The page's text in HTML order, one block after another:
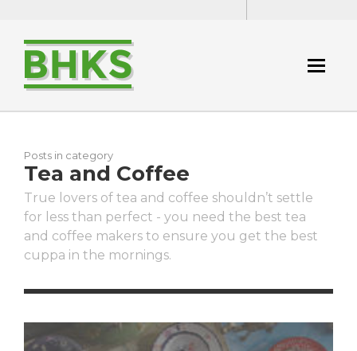
Posts in category
Tea and Coffee
True lovers of tea and coffee shouldn’t settle
for less than perfect - you need the best tea
and coffee makers to ensure you get the best
cuppa in the mornings.